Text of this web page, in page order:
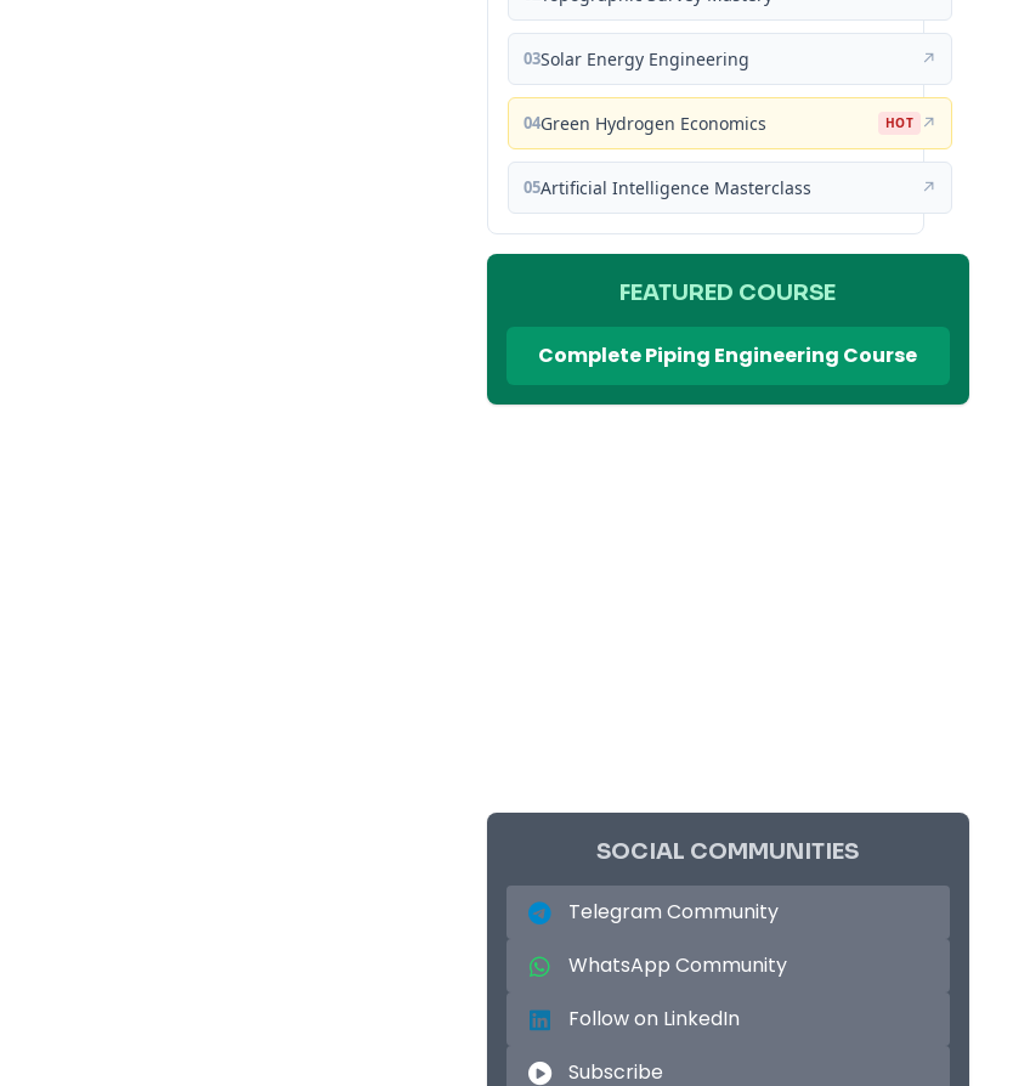
03Solar Energy Engineering ↗
04Green Hydrogen Economics HOT ↗
05Artificial Intelligence Masterclass ↗
FEATURED COURSE
Complete Piping Engineering Course
SOCIAL COMMUNITIES
Telegram Community
WhatsApp Community
Follow on LinkedIn
Subscribe